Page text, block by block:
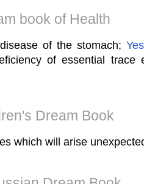
book of Health
of the stomach; Yes
of essential trace
Dream Book
which will arise